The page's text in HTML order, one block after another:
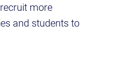
more
and students to